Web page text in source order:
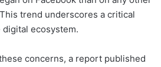
trend underscores a critical
ecosystem.
concerns, a report published